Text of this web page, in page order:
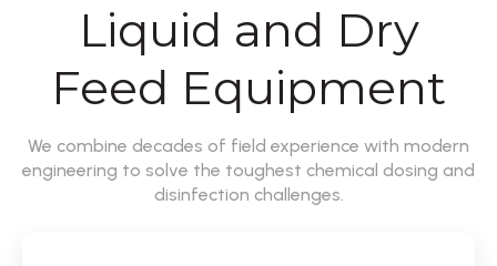
Liquid and Dry
Feed Equipment
We combine decades of field experience with modern
engineering to solve the toughest chemical dosing and
disinfection challenges.